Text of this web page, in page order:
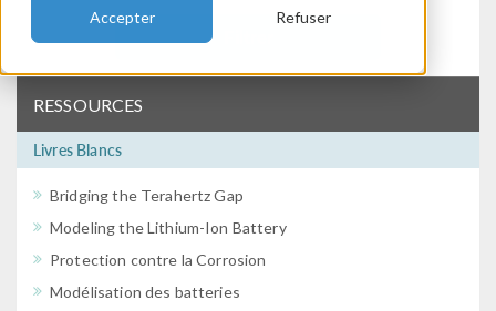
Accepter Refuser
RESSOURCES
Livres Blancs
Bridging the Terahertz Gap
Modeling the Lithium-Ion Battery
Protection contre la Corrosion
Modélisation des batteries